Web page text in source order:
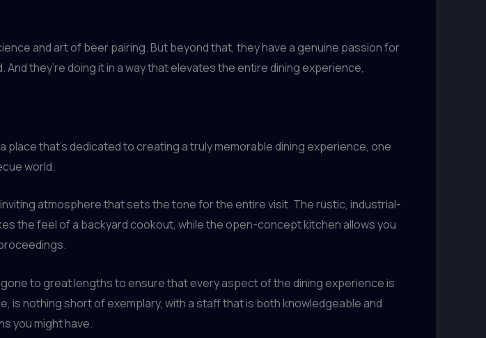
and art of beer pairing. But beyond that, they have a genuine passion for
they’re doing it in a way that elevates the entire dining experience,
place that’s dedicated to creating a truly memorable dining experience, one
world.
atmosphere that sets the tone for the entire visit. The rustic, industrial-
the feel of a backyard cookout, while the open-concept kitchen allows you
to great lengths to ensure that every aspect of the dining experience is
nothing short of exemplary, with a staff that is both knowledgeable and
you might have.